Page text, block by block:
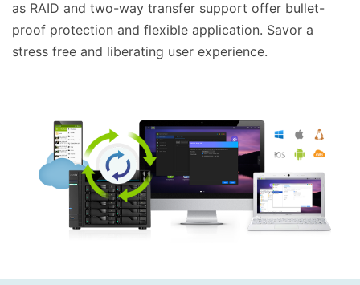
as RAID and two-way transfer support offer bullet-
proof protection and flexible application. Savor a
stress free and liberating user experience.